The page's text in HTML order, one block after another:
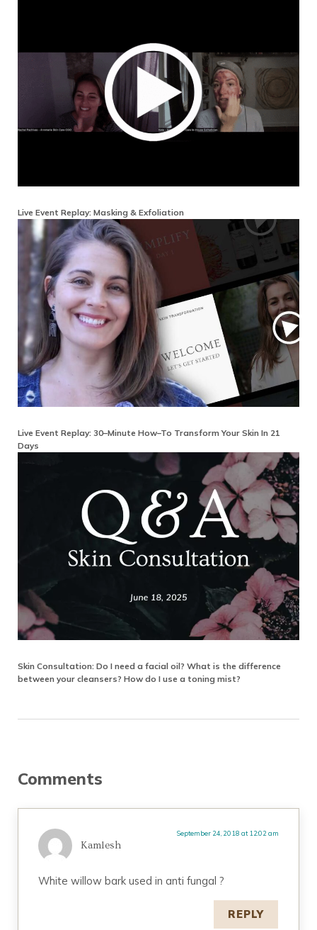
Live Event Replay: Masking & Exfoliation
Live Event Replay: 30–Minute How–To Transform Your Skin In 21
Days
Skin Consultation: Do I need a facial oil? What is the difference
between your cleansers? How do I use a toning mist?
Comments
Kamlesh
September 24, 2018 at 12:02 am
White willow bark used in anti fungal ?
REPLY